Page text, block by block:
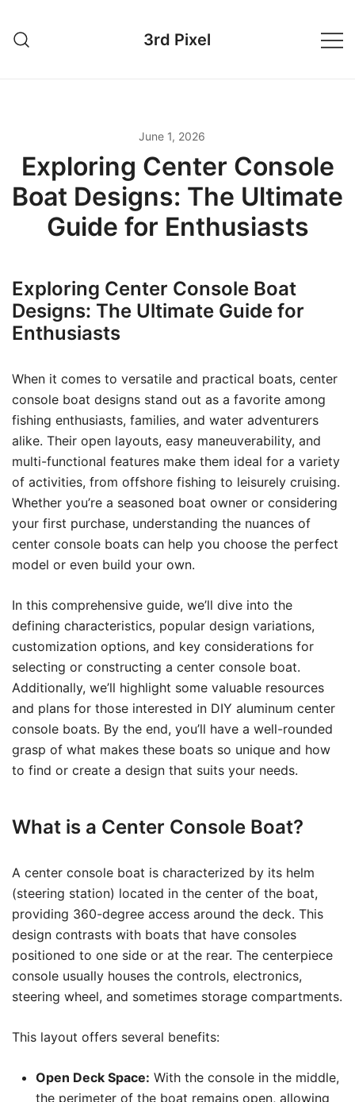
content
3rd Pixel
June 1, 2026
Exploring Center Console
Boat Designs: The Ultimate
Guide for Enthusiasts
Exploring Center Console Boat
Designs: The Ultimate Guide for
Enthusiasts
When it comes to versatile and practical boats, center
console boat designs stand out as a favorite among
fishing enthusiasts, families, and water adventurers
alike. Their open layouts, easy maneuverability, and
multi-functional features make them ideal for a variety
of activities, from offshore fishing to leisurely cruising.
Whether you’re a seasoned boat owner or considering
your first purchase, understanding the nuances of
center console boats can help you choose the perfect
model or even build your own.
In this comprehensive guide, we’ll dive into the
defining characteristics, popular design variations,
customization options, and key considerations for
selecting or constructing a center console boat.
Additionally, we’ll highlight some valuable resources
and plans for those interested in DIY aluminum center
console boats. By the end, you’ll have a well-rounded
grasp of what makes these boats so unique and how
to find or create a design that suits your needs.
What is a Center Console Boat?
A center console boat is characterized by its helm
(steering station) located in the center of the boat,
providing 360-degree access around the deck. This
design contrasts with boats that have consoles
positioned to one side or at the rear. The centerpiece
console usually houses the controls, electronics,
steering wheel, and sometimes storage compartments.
This layout offers several benefits:
Open Deck Space: With the console in the middle,
the perimeter of the boat remains open, allowing